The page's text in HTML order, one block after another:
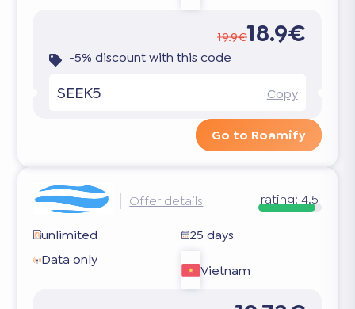
19.9€18.9€
-5% discount with this code
SEEK5 Copy
Go to Roamify
Offer details rating: 4.5
unlimited
25 days
Data only
Vietnam